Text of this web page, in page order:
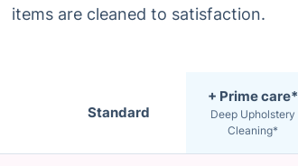
items are cleaned to satisfaction.
Standard
+ Prime care*
Deep Upholstery
Cleaning*